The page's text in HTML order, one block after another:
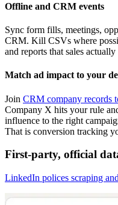
Offline and CRM events
Sync form fills, meetings,
CRM. Kill CSVs where
and reports that sales actually
Match ad impact to your
Join CRM company records
Company X hits your rule
influence to the right
That is conversion tracking
First-party, official
LinkedIn polices scraping